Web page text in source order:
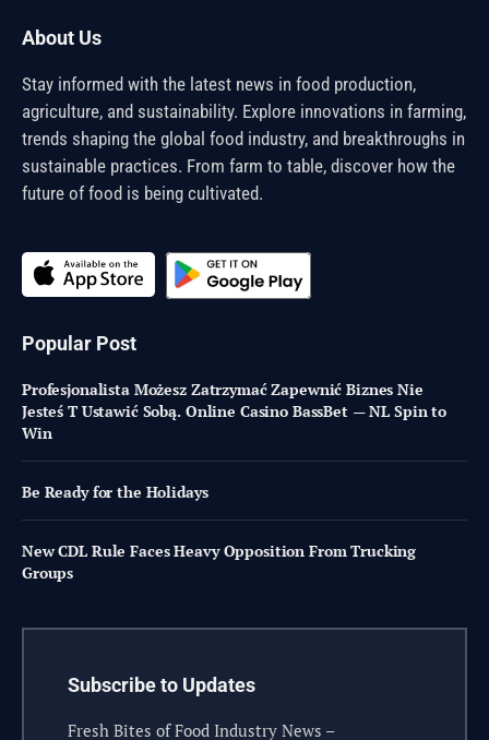
About Us
Stay informed with the latest news in food production,
agriculture, and sustainability. Explore innovations in farming,
trends shaping the global food industry, and breakthroughs in
sustainable practices. From farm to table, discover how the
future of food is being cultivated.
Popular Post
Profesjonalista Możesz Zatrzymać Zapewnić Biznes Nie
Jesteś T Ustawić Sobą. Online Casino BassBet — NL Spin to
Win
Be Ready for the Holidays
New CDL Rule Faces Heavy Opposition From Trucking
Groups
Subscribe to Updates
Fresh Bites of Food Industry News –